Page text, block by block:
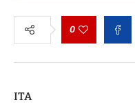
0
ITA